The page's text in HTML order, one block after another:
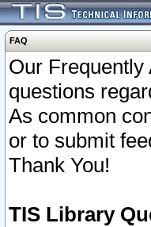
FAQ
Our
questions
As common
or to submit
Thank You!
TIS Library